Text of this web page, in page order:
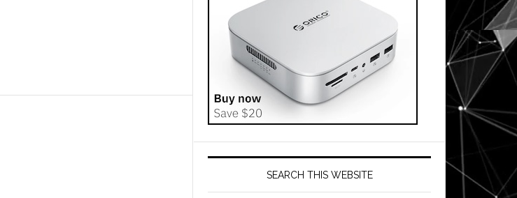
SEARCH THIS WEBSITE